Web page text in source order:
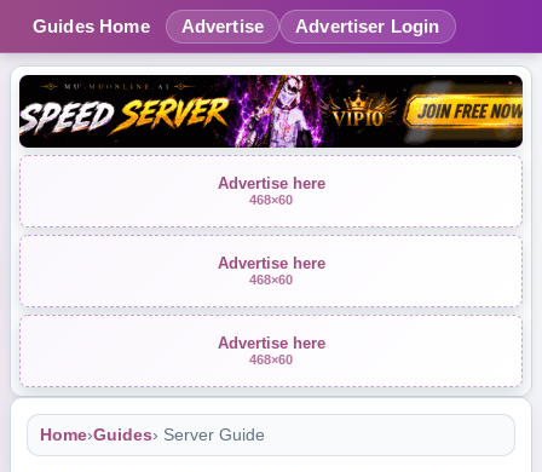
Guides Home Advertise Advertiser Login
Advertise here
468×60
Advertise here
468×60
Advertise here
468×60
Home›Guides› Server Guide